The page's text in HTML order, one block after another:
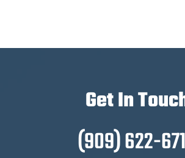
Get In
(909) 622-